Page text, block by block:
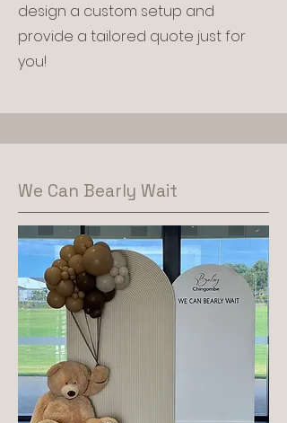
design a custom setup and
provide a tailored quote just for
you!
We Can Bearly Wait